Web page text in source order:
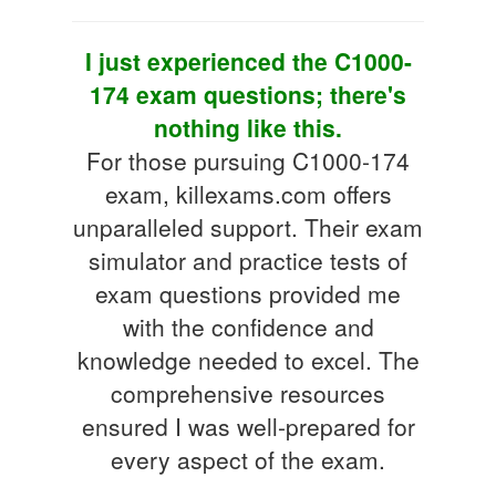
I just experienced the C1000-
174 exam questions; there's
nothing like this.
For those pursuing C1000-174
exam, killexams.com offers
unparalleled support. Their exam
simulator and practice tests of
exam questions provided me
with the confidence and
knowledge needed to excel. The
comprehensive resources
ensured I was well-prepared for
every aspect of the exam.